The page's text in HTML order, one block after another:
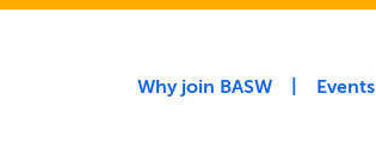
Utility menu
Why join BASW Events